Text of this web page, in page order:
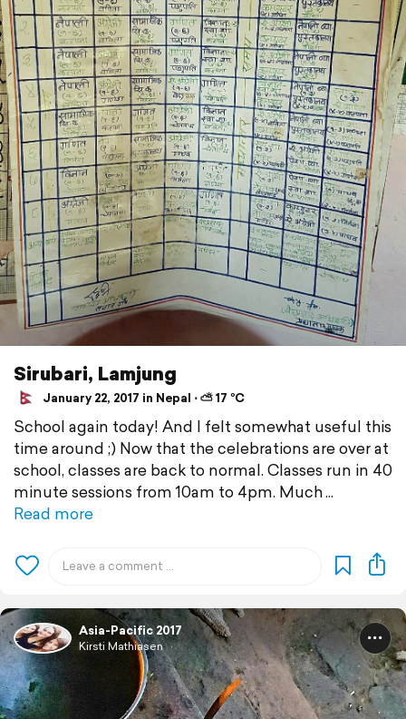
Sirubari, Lamjung
January 22, 2017 in Nepal ⋅ ⛅ 17 °C
School again today! And I felt somewhat useful this
time around ;) Now that the celebrations are over at
school, classes are back to normal. Classes run in 40
minute sessions from 10am to 4pm. Much
Read more
Asia-Pacific 2017
Kirsti Mathiasen